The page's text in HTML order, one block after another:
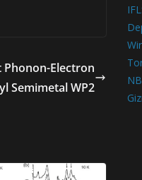
Electron
Semimetal WP2